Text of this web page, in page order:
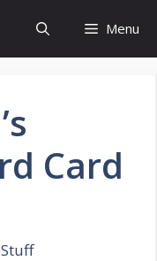
Menu
Card